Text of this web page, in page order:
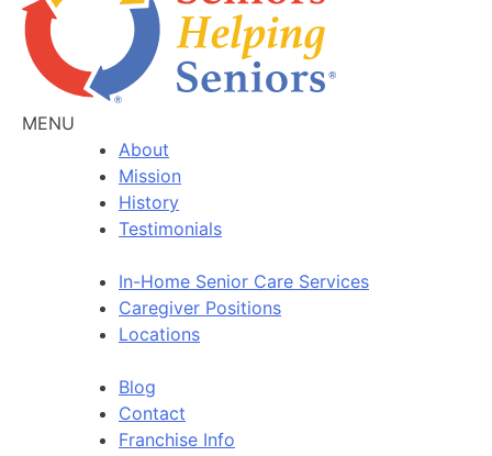
MENU
About
Mission
History
Testimonials
In-Home Senior Care Services
Caregiver Positions
Locations
Blog
Contact
Franchise Info